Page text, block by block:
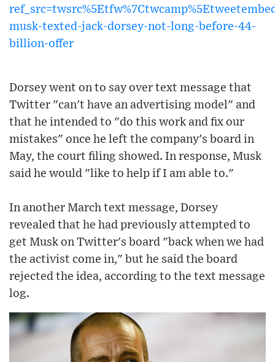
musk-texted-jack-dorsey-not-long-before-44-
billion-offer
Dorsey went on to say over text message that
Twitter "can't have an advertising model" and
that he intended to "do this work and fix our
mistakes" once he left the company's board in
May, the court filing showed. In response, Musk
said he would "like to help if I am able to."
In another March text message, Dorsey
revealed that he had previously attempted to
get Musk on Twitter's board "back when we had
the activist come in," but he said the board
rejected the idea, according to the text message
log.